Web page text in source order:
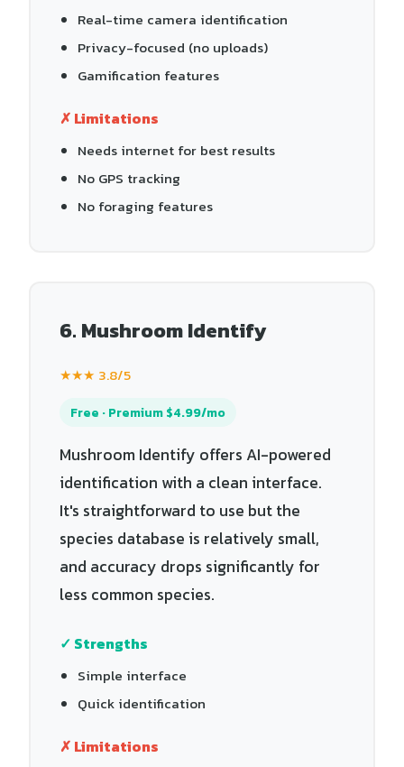
Real-time camera identification
Privacy-focused (no uploads)
Gamification features
✗ Limitations
Needs internet for best results
No GPS tracking
No foraging features
6. Mushroom Identify
★★★ 3.8/5
Free · Premium $4.99/mo
Mushroom Identify offers AI-powered
identification with a clean interface.
It's straightforward to use but the
species database is relatively small,
and accuracy drops significantly for
less common species.
✓ Strengths
Simple interface
Quick identification
✗ Limitations